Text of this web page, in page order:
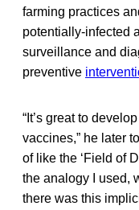
farming practices
potentially-infected
surveillance and
preventive
“It’s great to
vaccines,” he later
of like the ‘Field of
the analogy I
there was this